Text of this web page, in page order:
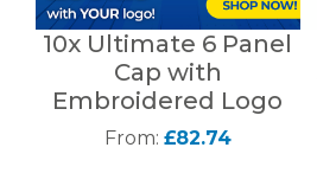
10x Ultimate 6 Panel
Cap with
Embroidered Logo
From: £82.74